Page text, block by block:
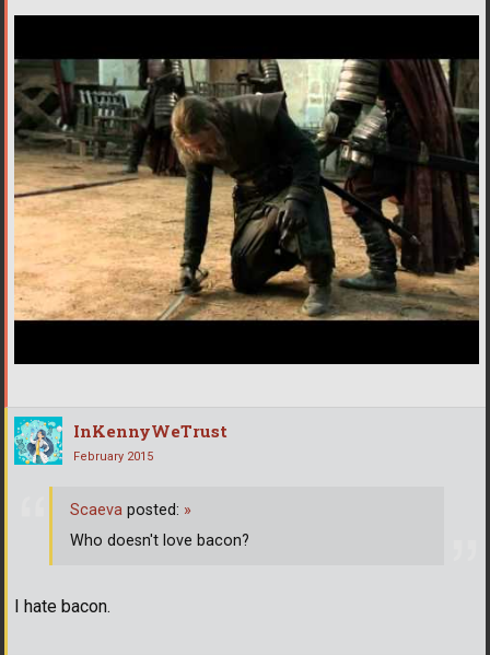
InKennyWeTrust
February 2015
I hate bacon.
Scaeva posted: »
Who doesn't love bacon?